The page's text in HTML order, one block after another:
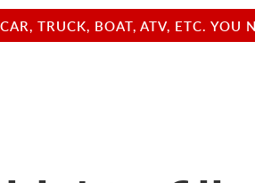
TRUCK, BOAT, ATV, ETC.